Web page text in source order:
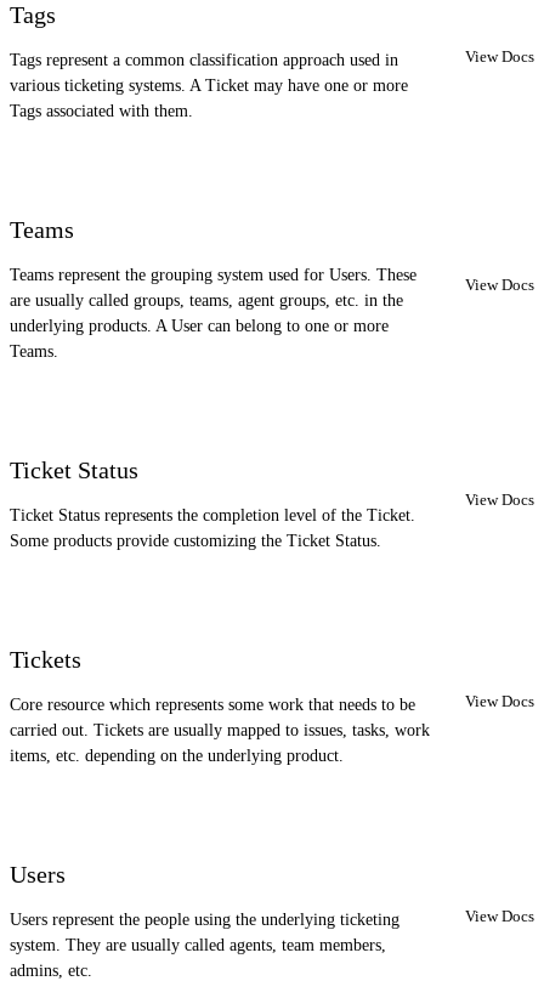
Tags
Tags represent a common classification approach used in
various ticketing systems. A Ticket may have one or more
Tags associated with them.
View Docs
Teams
Teams represent the grouping system used for Users. These
are usually called groups, teams, agent groups, etc. in the
underlying products. A User can belong to one or more
Teams.
View Docs
Ticket Status
Ticket Status represents the completion level of the Ticket.
Some products provide customizing the Ticket Status.
View Docs
Tickets
Core resource which represents some work that needs to be
carried out. Tickets are usually mapped to issues, tasks, work
items, etc. depending on the underlying product.
View Docs
Users
Users represent the people using the underlying ticketing
system. They are usually called agents, team members,
admins, etc.
View Docs